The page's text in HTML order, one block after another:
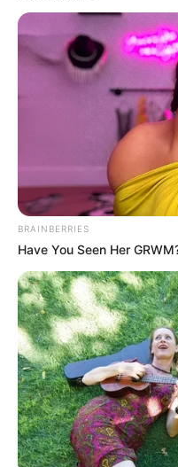
BRAINBERRIES
Have You Seen Her